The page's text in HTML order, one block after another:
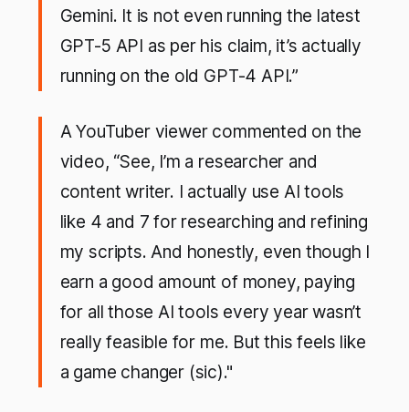
Gemini. It is not even running the latest
GPT-5 API as per his claim, it’s actually
running on the old GPT-4 API.”
A YouTuber viewer commented on the
video, “See, I’m a researcher and
content writer. I actually use AI tools
like 4 and 7 for researching and refining
my scripts. And honestly, even though I
earn a good amount of money, paying
for all those AI tools every year wasn’t
really feasible for me. But this feels like
a game changer (sic)."